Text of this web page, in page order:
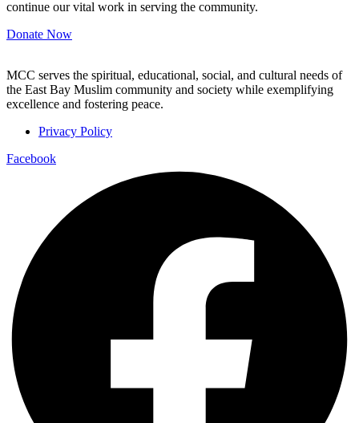
continue our vital work in serving the community.
Donate Now
MCC serves the spiritual, educational, social, and cultural needs of
the East Bay Muslim community and society while exemplifying
excellence and fostering peace.
Privacy Policy
Facebook